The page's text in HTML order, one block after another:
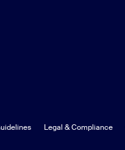
Legal & Compliance